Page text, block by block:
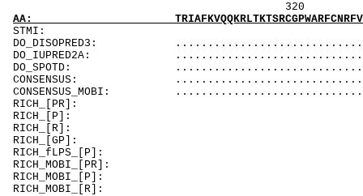
320 340
AA:
DO_DISOPRED3:
DO_IUPRED2A:
DO_SPOTD:
CONSENSUS:
CONSENSUS_MOBI:
RICH_[P]:
RICH_[GP]:
RICH_MOBI_[P]: